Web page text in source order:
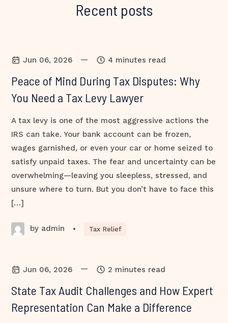
Recent posts
Jun 06, 2026 — 4 minutes read
Peace of Mind During Tax Disputes: Why
You Need a Tax Levy Lawyer
A tax levy is one of the most aggressive actions the
IRS can take. Your bank account can be frozen,
wages garnished, or even your car or home seized to
satisfy unpaid taxes. The fear and uncertainty can be
overwhelming—leaving you sleepless, stressed, and
unsure where to turn. But you don’t have to face this
[…]
by admin • Tax Relief
Jun 06, 2026 — 2 minutes read
State Tax Audit Challenges and How Expert
Representation Can Make a Difference